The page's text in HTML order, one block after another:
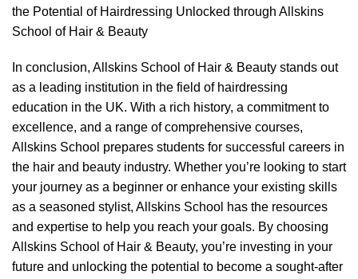
the Potential of Hairdressing Unlocked through Allskins
School of Hair & Beauty
In conclusion, Allskins School of Hair & Beauty stands out
as a leading institution in the field of hairdressing
education in the UK. With a rich history, a commitment to
excellence, and a range of comprehensive courses,
Allskins School prepares students for successful careers in
the hair and beauty industry. Whether you’re looking to start
your journey as a beginner or enhance your existing skills
as a seasoned stylist, Allskins School has the resources
and expertise to help you reach your goals. By choosing
Allskins School of Hair & Beauty, you’re investing in your
future and unlocking the potential to become a sought-after